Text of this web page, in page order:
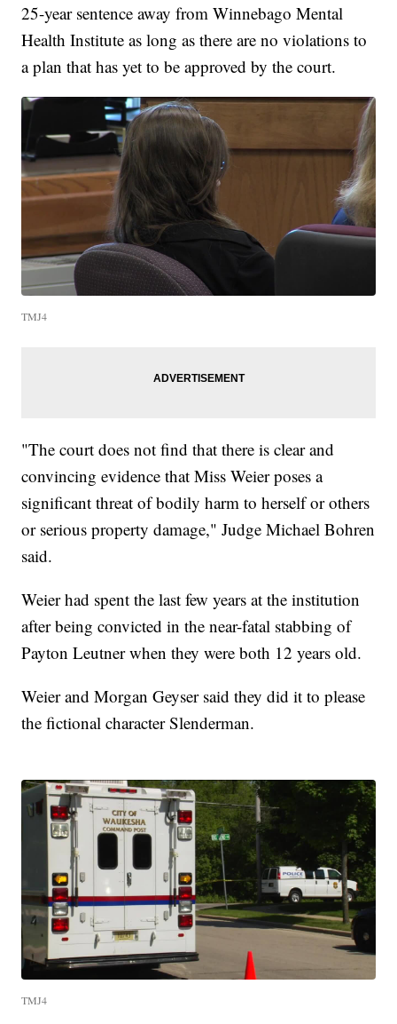
25-year sentence away from Winnebago Mental
Health Institute as long as there are no violations to
a plan that has yet to be approved by the court.
TMJ4
"The court does not find that there is clear and
convincing evidence that Miss Weier poses a
significant threat of bodily harm to herself or others
or serious property damage," Judge Michael Bohren
said.
Weier had spent the last few years at the institution
after being convicted in the near-fatal stabbing of
Payton Leutner when they were both 12 years old.
Weier and Morgan Geyser said they did it to please
the fictional character Slenderman.
TMJ4